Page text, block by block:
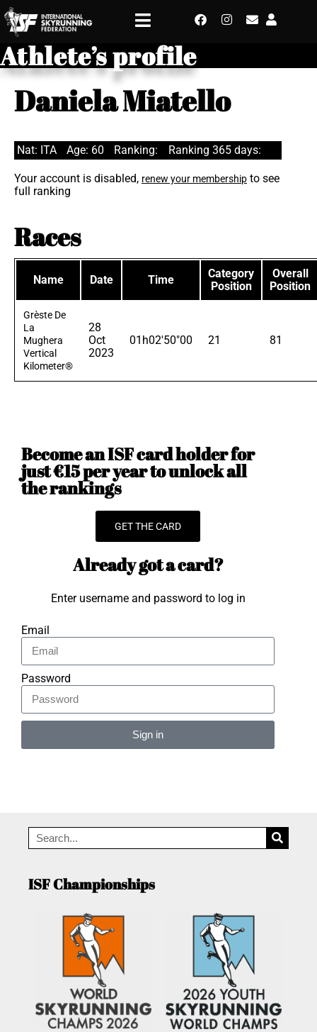
Athlete’s profile
Daniela Miatello
Nat: ITA Age: 60 Ranking: Ranking 365 days:
Your account is disabled, renew your membership to see
full ranking
Races
Name Date Time
Category
Position
Overall
Position
Grèste De
La
Mughera
Vertical
Kilometer®
28
Oct
2023
01h02'50"00 21 81
Become an ISF card holder for
just €15 per year to unlock all
the rankings
GET THE CARD
Already got a card?
Enter username and password to log in
Email
Password
Sign in
ISF Championships